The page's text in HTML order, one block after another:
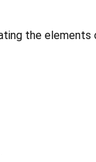
the elements